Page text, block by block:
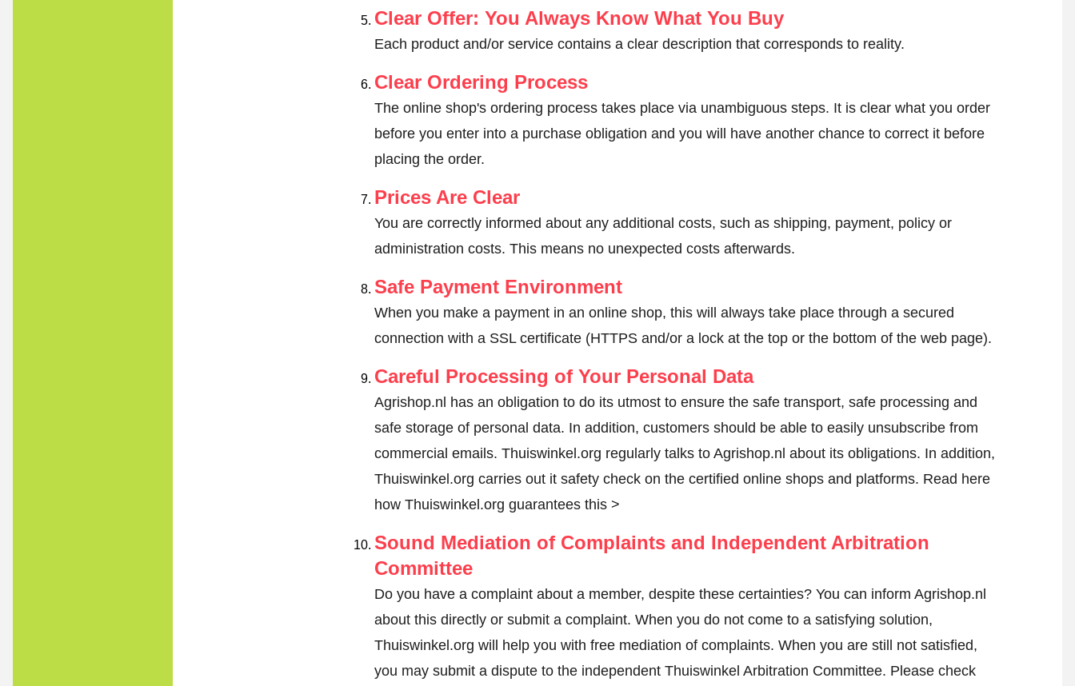
Clear Offer: You Always Know What You Buy
Each product and/or service contains a clear description that corresponds to reality.
Clear Ordering Process
The online shop's ordering process takes place via unambiguous steps. It is clear what you order
before you enter into a purchase obligation and you will have another chance to correct it before
placing the order.
Prices Are Clear
You are correctly informed about any additional costs, such as shipping, payment, policy or
administration costs. This means no unexpected costs afterwards.
Safe Payment Environment
When you make a payment in an online shop, this will always take place through a secured
connection with a SSL certificate (HTTPS and/or a lock at the top or the bottom of the web page).
Careful Processing of Your Personal Data
Agrishop.nl has an obligation to do its utmost to ensure the safe transport, safe processing and
safe storage of personal data. In addition, customers should be able to easily unsubscribe from
commercial emails. Thuiswinkel.org regularly talks to Agrishop.nl about its obligations. In addition,
Thuiswinkel.org carries out it safety check on the certified online shops and platforms. Read here
how Thuiswinkel.org guarantees this >
Sound Mediation of Complaints and Independent Arbitration
Committee
Do you have a complaint about a member, despite these certainties? You can inform Agrishop.nl
about this directly or submit a complaint. When you do not come to a satisfying solution,
Thuiswinkel.org will help you with free mediation of complaints. When you are still not satisfied,
you may submit a dispute to the independent Thuiswinkel Arbitration Committee. Please check